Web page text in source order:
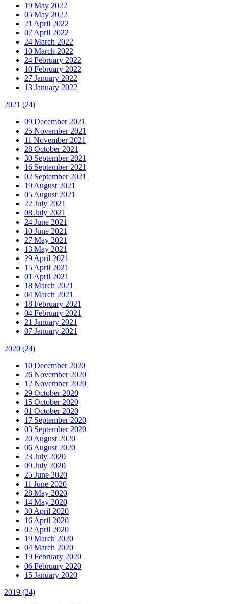
19 May 2022
05 May 2022
21 April 2022
07 April 2022
24 March 2022
10 March 2022
24 February 2022
10 February 2022
27 January 2022
13 January 2022
2021 (24)
09 December 2021
25 November 2021
11 November 2021
28 October 2021
30 September 2021
16 September 2021
02 September 2021
19 August 2021
05 August 2021
22 July 2021
08 July 2021
24 June 2021
10 June 2021
27 May 2021
13 May 2021
29 April 2021
15 April 2021
01 April 2021
18 March 2021
04 March 2021
18 February 2021
04 February 2021
21 January 2021
07 January 2021
2020 (24)
10 December 2020
26 November 2020
12 November 2020
29 October 2020
15 October 2020
01 October 2020
17 September 2020
03 September 2020
20 August 2020
06 August 2020
23 July 2020
09 July 2020
25 June 2020
11 June 2020
28 May 2020
14 May 2020
30 April 2020
16 April 2020
02 April 2020
19 March 2020
04 March 2020
19 February 2020
06 February 2020
15 January 2020
2019 (24)